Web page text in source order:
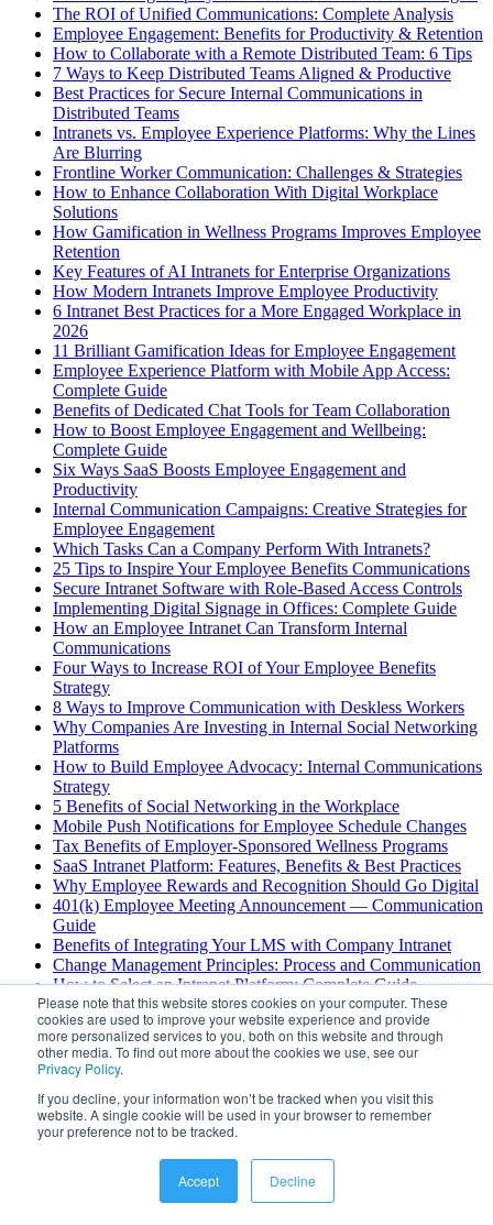
Please note that this website stores cookies on your computer. These
cookies are used to improve your website experience and provide
more personalized services to you, both on this website and through
other media. To find out more about the cookies we use, see our
Privacy Policy.
If you decline, your information won’t be tracked when you visit this
website. A single cookie will be used in your browser to remember
your preference not to be tracked.
Accept Decline
The ROI of Unified Communications: Complete Analysis
Employee Engagement: Benefits for Productivity & Retention
How to Collaborate with a Remote Distributed Team: 6 Tips
7 Ways to Keep Distributed Teams Aligned & Productive
Best Practices for Secure Internal Communications in
Distributed Teams
Intranets vs. Employee Experience Platforms: Why the Lines
Are Blurring
Frontline Worker Communication: Challenges & Strategies
How to Enhance Collaboration With Digital Workplace
Solutions
How Gamification in Wellness Programs Improves Employee
Retention
Key Features of AI Intranets for Enterprise Organizations
How Modern Intranets Improve Employee Productivity
6 Intranet Best Practices for a More Engaged Workplace in
2026
11 Brilliant Gamification Ideas for Employee Engagement
Employee Experience Platform with Mobile App Access:
Complete Guide
Benefits of Dedicated Chat Tools for Team Collaboration
How to Boost Employee Engagement and Wellbeing:
Complete Guide
Six Ways SaaS Boosts Employee Engagement and
Productivity
Internal Communication Campaigns: Creative Strategies for
Employee Engagement
Which Tasks Can a Company Perform With Intranets?
25 Tips to Inspire Your Employee Benefits Communications
Secure Intranet Software with Role-Based Access Controls
Implementing Digital Signage in Offices: Complete Guide
How an Employee Intranet Can Transform Internal
Communications
Four Ways to Increase ROI of Your Employee Benefits
Strategy
8 Ways to Improve Communication with Deskless Workers
Why Companies Are Investing in Internal Social Networking
Platforms
How to Build Employee Advocacy: Internal Communications
Strategy
5 Benefits of Social Networking in the Workplace
Mobile Push Notifications for Employee Schedule Changes
Tax Benefits of Employer-Sponsored Wellness Programs
SaaS Intranet Platform: Features, Benefits & Best Practices
Why Employee Rewards and Recognition Should Go Digital
401(k) Employee Meeting Announcement — Communication
Guide
Benefits of Integrating Your LMS with Company Intranet
Change Management Principles: Process and Communication
How to Select an Intranet Platform: Complete Guide
Enterprise Chat Security Risks: Best Practices Guide
AI Scheduling for Field Service: Benefits & Use Cases
Deskless Employee Engagement: Strategies for Success
4 Challenges with Deskless Worker Communications
View All
2026 Hubengage. All rights reserved.